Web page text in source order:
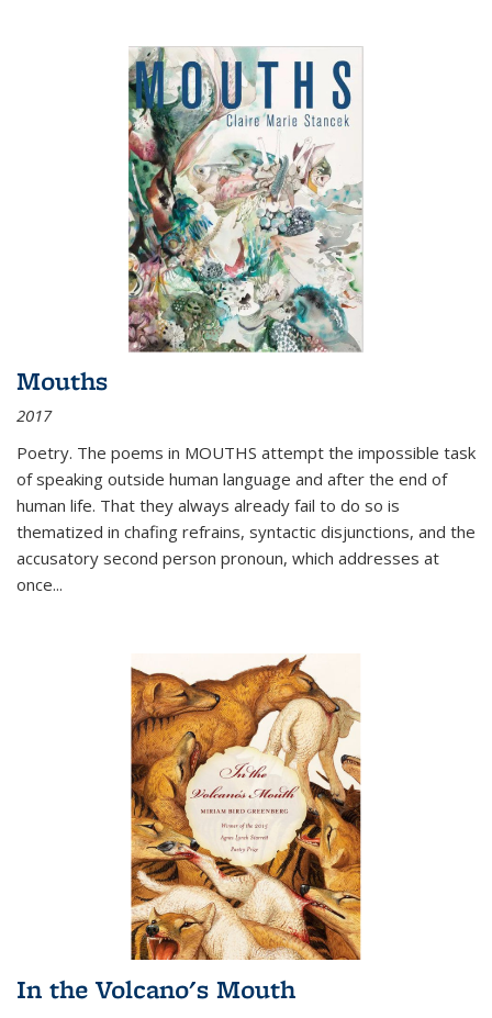
Mouths
2017
Poetry. The poems in MOUTHS attempt the impossible task
of speaking outside human language and after the end of
human life. That they always already fail to do so is
thematized in chafing refrains, syntactic disjunctions, and the
accusatory second person pronoun, which addresses at
once...
In the Volcano's Mouth